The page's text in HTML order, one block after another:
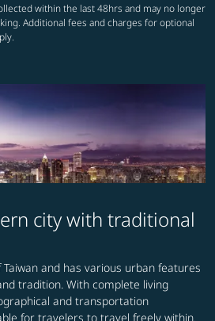
within the last 48hrs and may no longer
Additional fees and charges for optional
city with traditional
and has various urban features
tradition. With complete living
and transportation
for travelers to travel freely within.